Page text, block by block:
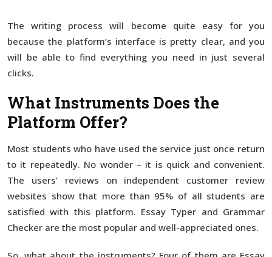
The writing process will become quite easy for you
because the platform’s interface is pretty clear, and you
will be able to find everything you need in just several
clicks.
What Instruments Does the
Platform Offer?
Most students who have used the service just once return
to it repeatedly. No wonder – it is quick and convenient.
The users’ reviews on independent customer review
websites show that more than 95% of all students are
satisfied with this platform. Essay Typer and Grammar
Checker are the most popular and well-appreciated ones.